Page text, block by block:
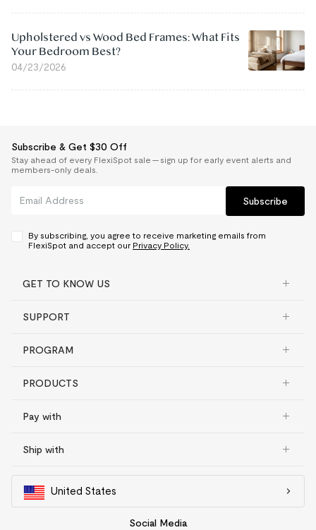
Upholstered vs Wood Bed Frames: What Fits
Your Bedroom Best?
04/23/2026
Subscribe & Get $30 Off
Stay ahead of every FlexiSpot sale — sign up for early event alerts and
members-only deals.
Subscribe
By subscribing, you agree to receive marketing emails from
FlexiSpot and accept our Privacy Policy.
GET TO KNOW US
SUPPORT
PROGRAM
PRODUCTS
Pay with
Ship with
United States
Social Media